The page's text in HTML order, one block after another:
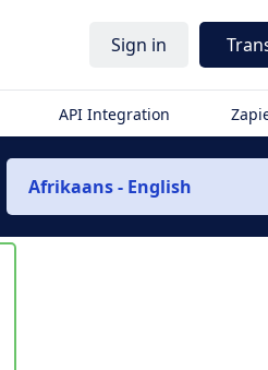
Sign in
API Integration
Afrikaans - English